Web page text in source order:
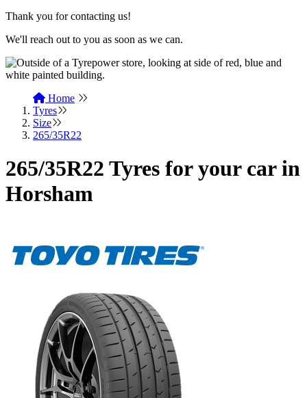
Thank you for contacting us!
We'll reach out to you as soon as we can.
Home
Tyres
Size
265/35R22
265/35R22 Tyres for your car in
Horsham